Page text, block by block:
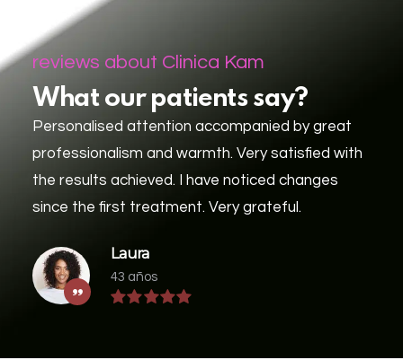
reviews about Clinica Kam
What our patients say?
Personalised attention accompanied by great
professionalism and warmth. Very satisfied with
the results achieved. I have noticed changes
since the first treatment. Very grateful.
Laura
43 años